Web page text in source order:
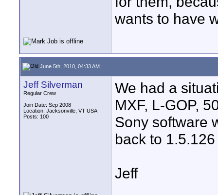
wants to have
June 5th, 2010, 04:33 AM
Jeff Silverman
Regular Crew
Join Date: Sep 2008
Location: Jacksonville, VT USA
Posts: 100
We had a
MXF, L-GOP,
Sony software
back to
Jeff